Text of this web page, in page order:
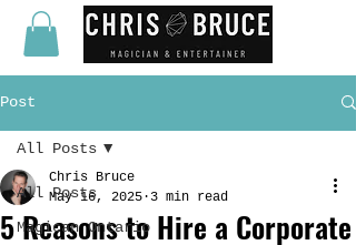
Post
All Posts
Magican Ontario
All Posts
5 Reasons to Hire a Corporate
Chris Bruce
May 16, 2025 3 min read